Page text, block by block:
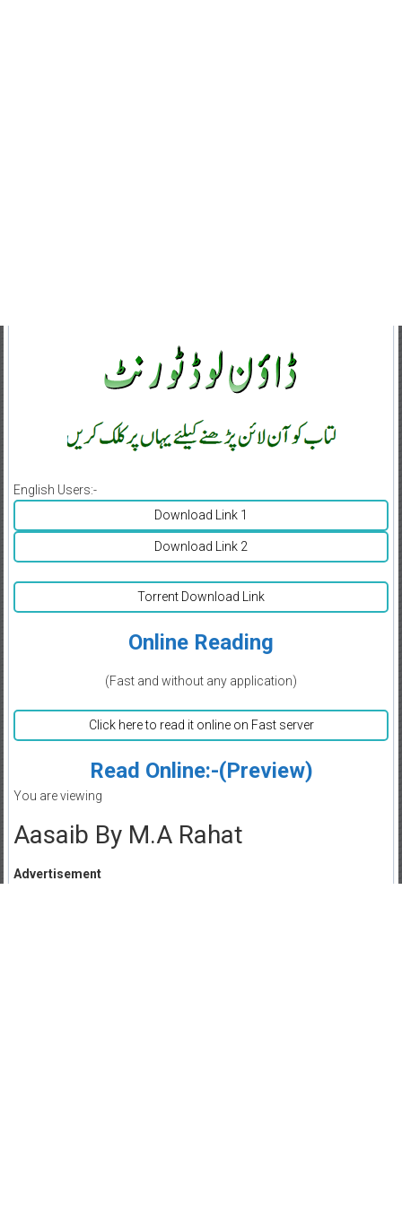
English Users:-
Download Link 1
Download Link 2
Torrent Download Link
Online Reading
(Fast and without any application)
Click here to read it online on Fast server
Read Online:-(Preview)
You are viewing
Aasaib By M.A Rahat
Advertisement